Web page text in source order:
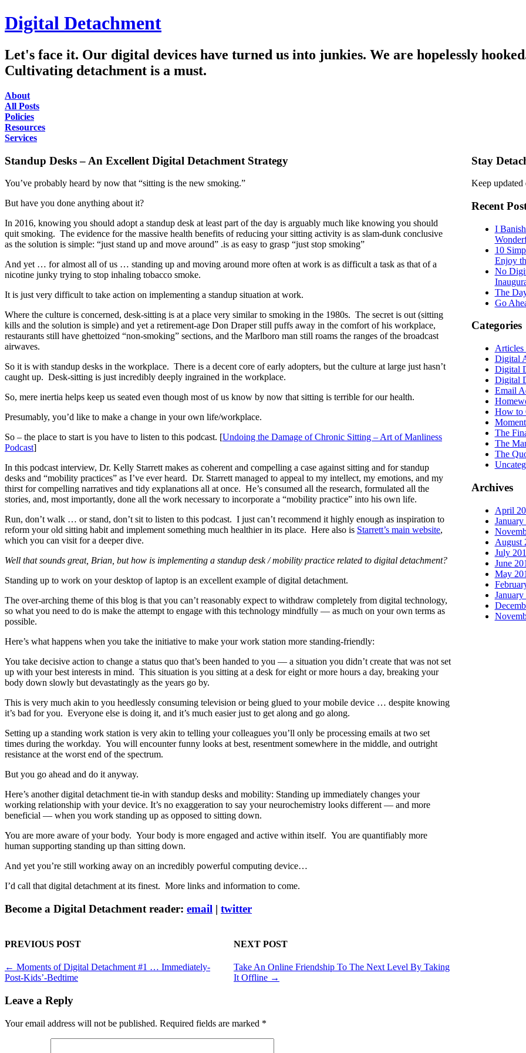
Digital Detachment
Let's face it. Our digital devices have turned us into junkies. We are hopelessly
Cultivating detachment is a must.
About
All Posts
Policies
Resources
Services
Standup Desks – An Excellent Digital Detachment Strategy
You’ve probably heard by now that “sitting is the new smoking.”
But have you done anything about it?
In 2016, knowing you should adopt a standup desk at least part of the day is arguably much like knowing you should
quit smoking. The evidence for the massive health benefits of reducing your sitting activity is as slam-dunk conclusive
as the solution is simple: “just stand up and move around” .is as easy to grasp “just stop smoking”
And yet … for almost all of us … standing up and moving around more often at work is as difficult a task as that of a
nicotine junky trying to stop inhaling tobacco smoke.
It is just very difficult to take action on implementing a standup situation at work.
Where the culture is concerned, desk-sitting is at a place very similar to smoking in the 1980s. The secret is out (sitting
kills and the solution is simple) and yet a retirement-age Don Draper still puffs away in the comfort of his workplace,
restaurants still have ghettoized “non-smoking” sections, and the Marlboro man still roams the ranges of the broadcast
airwaves.
So it is with standup desks in the workplace. There is a decent core of early adopters, but the culture at large just hasn’t
caught up. Desk-sitting is just incredibly deeply ingrained in the workplace.
So, mere inertia helps keep us seated even though most of us know by now that sitting is terrible for our health.
Presumably, you’d like to make a change in your own life/workplace.
So – the place to start is you have to listen to this podcast. [Undoing the Damage of Chronic Sitting – Art of Manliness
Podcast]
In this podcast interview, Dr. Kelly Starrett makes as coherent and compelling a case against sitting and for standup
desks and “mobility practices” as I’ve ever heard. Dr. Starrett managed to appeal to my intellect, my emotions, and my
thirst for compelling narratives and tidy explanations all at once. He’s consumed all the research, formulated all the
stories, and, most importantly, done all the work necessary to incorporate a “mobility practice” into his own life.
Run, don’t walk … or stand, don’t sit to listen to this podcast. I just can’t recommend it highly enough as inspiration to
reform your old sitting habit and implement something much healthier in its place. Here also is Starrett’s main website,
which you can visit for a deeper dive.
Well that sounds great, Brian, but how is implementing a standup desk / mobility practice related to digital detachment?
Standing up to work on your desktop of laptop is an excellent example of digital detachment.
The over-arching theme of this blog is that you can’t reasonably expect to withdraw completely from digital technology,
so what you need to do is make the attempt to engage with this technology mindfully — as much on your own terms as
possible.
Here’s what happens when you take the initiative to make your work station more standing-friendly:
You take decisive action to change a status quo that’s been handed to you — a situation you didn’t create that was not set
up with your best interests in mind. This situation is you sitting at a desk for eight or more hours a day, breaking your
body down slowly but devastatingly as the years go by.
This is very much akin to you heedlessly consuming television or being glued to your mobile device … despite knowing
it’s bad for you. Everyone else is doing it, and it’s much easier just to get along and go along.
Setting up a standing work station is very akin to telling your colleagues you’ll only be processing emails at two set
times during the workday. You will encounter funny looks at best, resentment somewhere in the middle, and outright
resistance at the worst end of the spectrum.
But you go ahead and do it anyway.
Here’s another digital detachment tie-in with standup desks and mobility: Standing up immediately changes your
working relationship with your device. It’s no exaggeration to say your neurochemistry looks different — and more
beneficial — when you work standing up as opposed to sitting down.
You are more aware of your body. Your body is more engaged and active within itself. You are quantifiably more
human supporting standing up than sitting down.
And yet you’re still working away on an incredibly powerful computing device…
I’d call that digital detachment at its finest. More links and information to come.
Become a Digital Detachment reader: email | twitter
PREVIOUS POST
← Moments of Digital Detachment #1 … Immediately-
Post-Kids’-Bedtime
NEXT POST
Take An Online Friendship To The Next Level By Taking
It Offline →
Leave a Reply
Your email address will not be published. Required fields are marked *
Stay
Keep
Recent
I
10
Enjoy
No
The
Go
Categories
Articles
Digital
Digital
Digital
Email
How to
The
The
The
Archives
April
January
August
July
June
May
January